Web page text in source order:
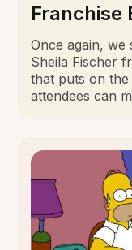
Franchise
Once again,
Sheila Fischer
that puts on
attendees can